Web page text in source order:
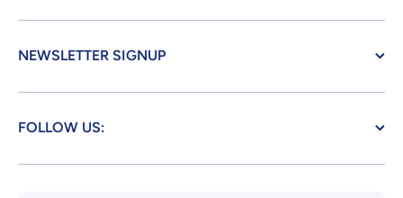
NEWSLETTER SIGNUP
FOLLOW US: